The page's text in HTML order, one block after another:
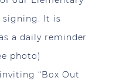
signing. It is
a daily reminder
photo)
“Box Out